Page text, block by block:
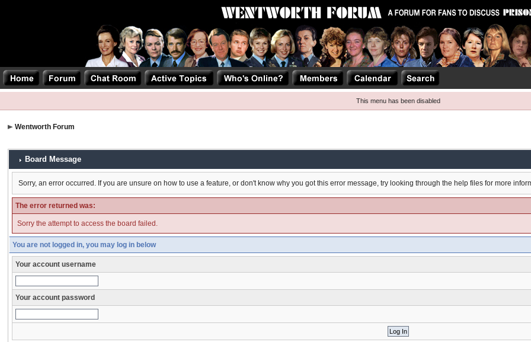
This menu has been disabled
Wentworth Forum
Board Message
Sorry, an error occurred. If you are unsure on how to use a feature, or don't know why you got this error message, try looking through the help files for more
The error returned was:
Sorry the attempt to access the board failed.
You are not logged in, you may log in below
Your account username
Your account password